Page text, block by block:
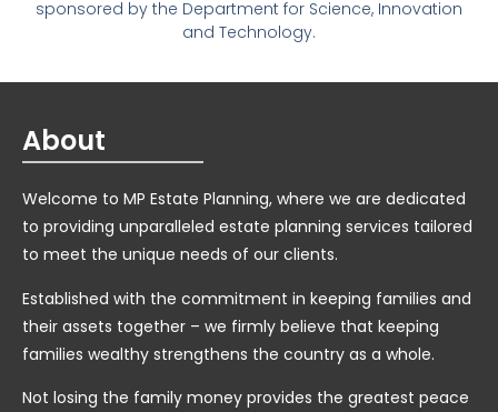
sponsored by the Department for Science, Innovation
and Technology.
About
Welcome to MP Estate Planning, where we are dedicated
to providing unparalleled estate planning services tailored
to meet the unique needs of our clients.
Established with the commitment in keeping families and
their assets together – we firmly believe that keeping
families wealthy strengthens the country as a whole.
Not losing the family money provides the greatest peace